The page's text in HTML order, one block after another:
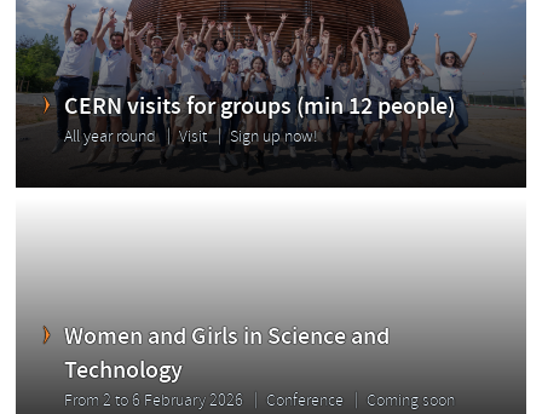
CERN visits for groups (min 12 people)
All year round Visit Sign up now!
Women and Girls in Science and
Technology
From 2 to 6 February 2026 Conference Coming soon